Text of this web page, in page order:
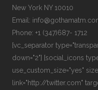
New York NY 10010
Email:
Phone: +1 (347)687- 1712
[vc_separator
down="2"] [social_icons
use_custom_size="yes"
link="http://twitter.com"